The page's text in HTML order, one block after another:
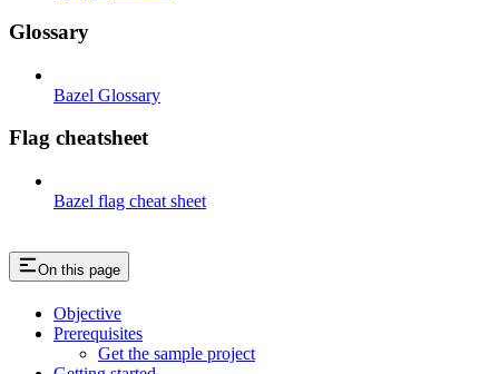
Glossary
Bazel Glossary
Flag cheatsheet
Bazel flag cheat sheet
On this page
Objective
Prerequisites
Get the sample project